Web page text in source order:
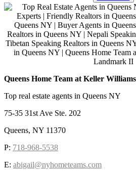
Queens Home Team at Keller
Top real estate agents in Queens NY
75-35 31st Ave Ste. 202
Queens, NY 11370
P: 718-968-5538
E: abigail@nyhometeams.com